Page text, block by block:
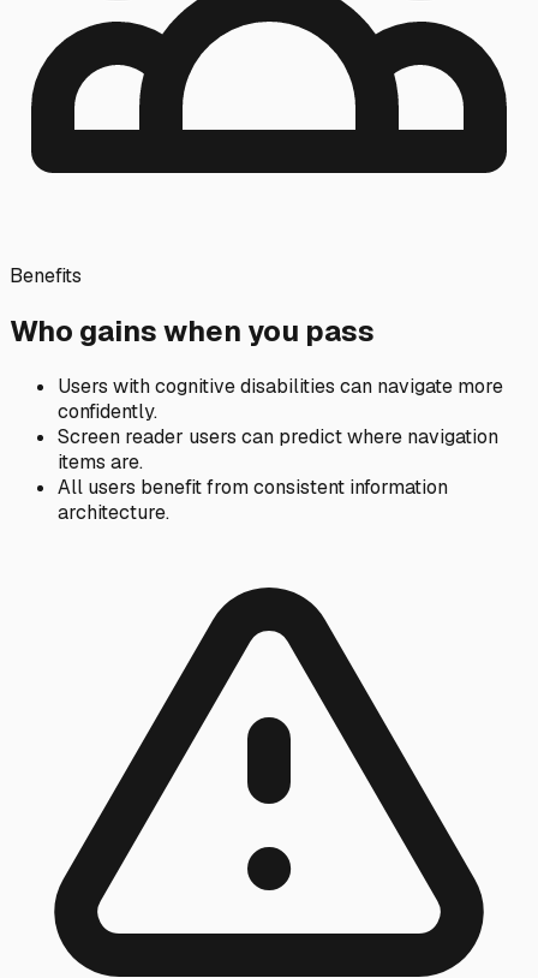
Benefits
Who gains when you pass
Users with cognitive disabilities can navigate more
confidently.
Screen reader users can predict where navigation
items are.
All users benefit from consistent information
architecture.